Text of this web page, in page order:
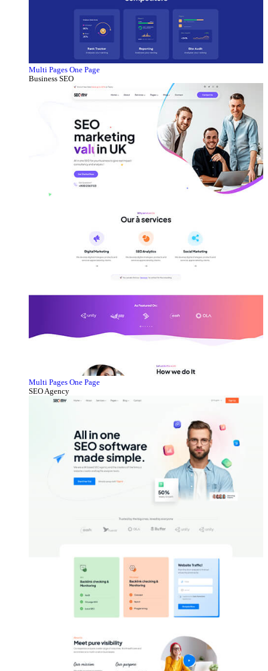
Multi Pages One Page
Business SEO
Multi Pages One Page
SEO Agency